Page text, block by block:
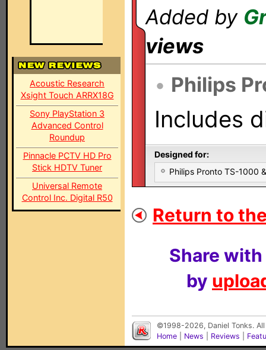
Acoustic Research
Xsight Touch ARRX18G
Sony PlayStation 3
Advanced Control
Roundup
Pinnacle PCTV HD Pro
Stick HDTV Tuner
Universal Remote
Control Inc. Digital R50
Added by
views
• Philips
Includes
Designed for:
Philips Pronto TS-1000
Return to
Share
by
©1998-2026, Daniel Tonks.
Home
News Reviews